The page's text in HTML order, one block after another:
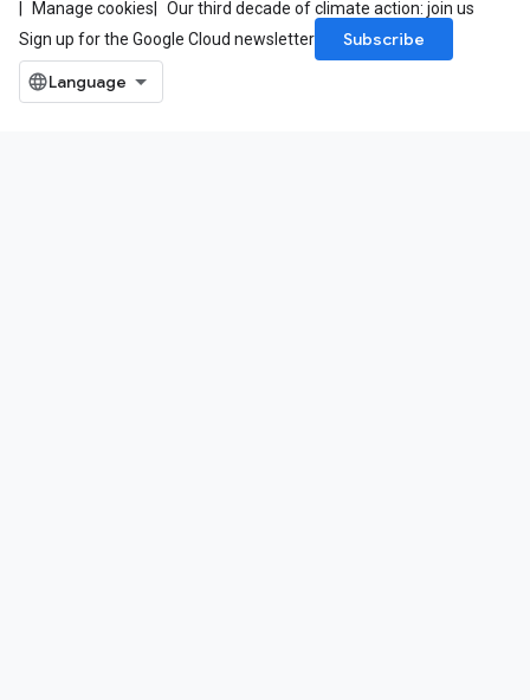
Manage cookies
Our third decade of climate action: join us
Sign up for the Google Cloud newsletter
Subscribe